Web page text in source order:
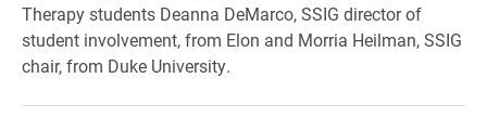
Therapy students Deanna DeMarco, SSIG director of
student involvement, from Elon and Morria Heilman, SSIG
chair, from Duke University.